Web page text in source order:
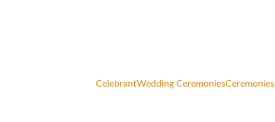
CelebrantWedding CeremoniesCeremonies